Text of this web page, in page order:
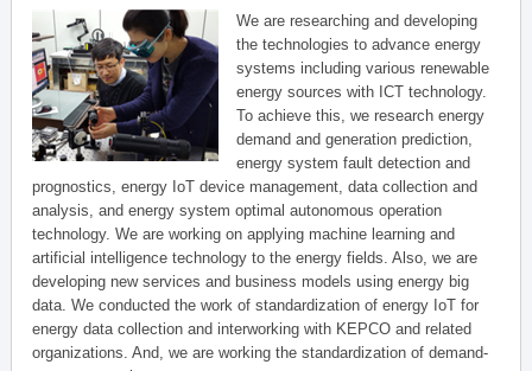
We are researching and developing
the technologies to advance energy
systems including various renewable
energy sources with ICT technology.
To achieve this, we research energy
demand and generation prediction,
energy system fault detection and
prognostics, energy IoT device management, data collection and
analysis, and energy system optimal autonomous operation
technology. We are working on applying machine learning and
artificial intelligence technology to the energy fields. Also, we are
developing new services and business models using energy big
data. We conducted the work of standardization of energy IoT for
energy data collection and interworking with KEPCO and related
organizations. And, we are working the standardization of demand-